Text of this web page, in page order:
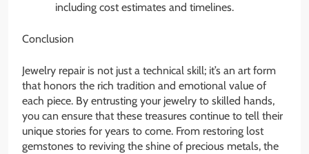
including cost estimates and timelines.
Conclusion
Jewelry repair is not just a technical skill; it’s an art form
that honors the rich tradition and emotional value of
each piece. By entrusting your jewelry to skilled hands,
you can ensure that these treasures continue to tell their
unique stories for years to come. From restoring lost
gemstones to reviving the shine of precious metals, the